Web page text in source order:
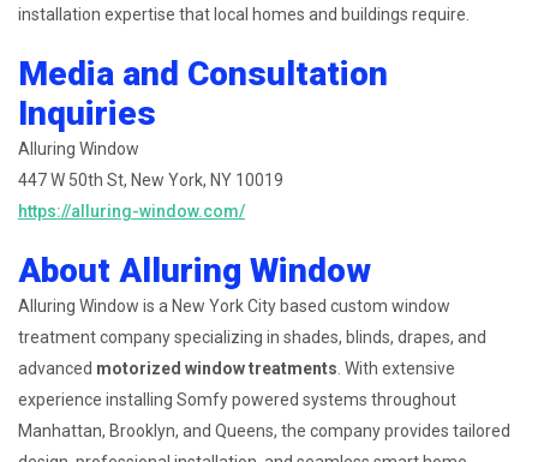
installation expertise that local homes and buildings require.
Media and Consultation
Inquiries
Alluring Window
447 W 50th St, New York, NY 10019
https://alluring-window.com/
About Alluring Window
Alluring Window is a New York City based custom window
treatment company specializing in shades, blinds, drapes, and
advanced motorized window treatments . With extensive
experience installing Somfy powered systems throughout
Manhattan, Brooklyn, and Queens, the company provides tailored